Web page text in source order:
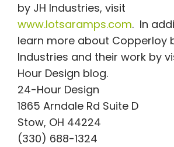
by JH Industries, visit
www.lotsaramps.com. In
learn more about Copperloy
Industries and their work by
Hour Design blog.
24-Hour Design
1865 Arndale Rd Suite D
Stow, OH 44224
(330) 688-1324